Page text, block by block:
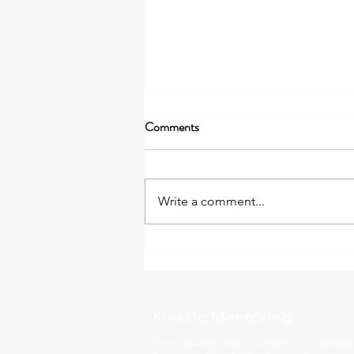
Comments
Write a comment...